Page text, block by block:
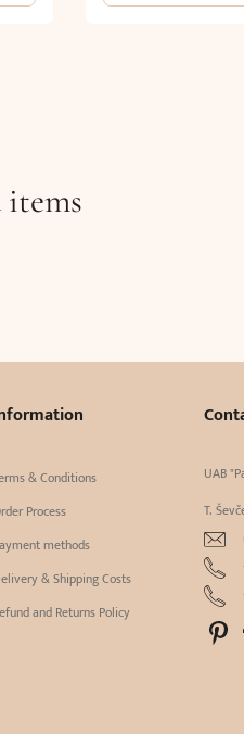
items
& Conditions
Process
methods
& Shipping Costs
and Returns Policy
UAB
T.